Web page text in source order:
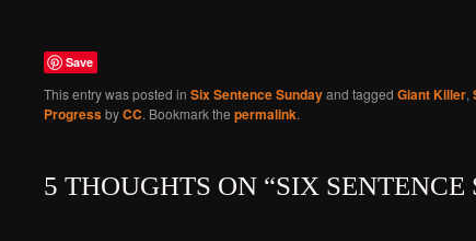
Save
This entry was posted in Six Sentence Sundayand tagged Giant Killer,
ProgressbyCC. Bookmark the permalink.
5 THOUGHTS ON “SIX SENTENCE